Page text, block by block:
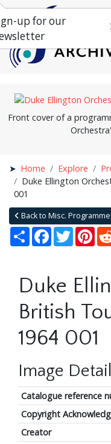
Front cover of a
Home Explore
Duke Ellington
001
Back to Misc.
Share Facebook
Twitter
Duke
British
1964 001
Image
Catalogue reference
Copyright
Creator
up for our